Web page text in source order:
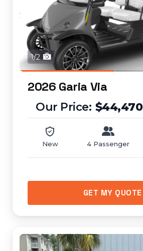
1/2
2026 Garia Via
$44,470
New 4 Passenger
GET MY QUOTE